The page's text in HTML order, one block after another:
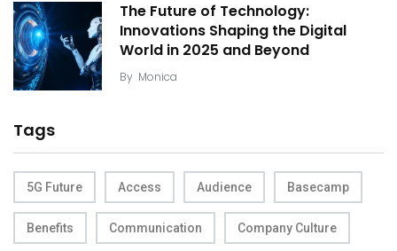
The Future of Technology:
Innovations Shaping the Digital
World in 2025 and Beyond
By Monica
Tags
5G Future Access Audience Basecamp
Benefits Communication Company Culture